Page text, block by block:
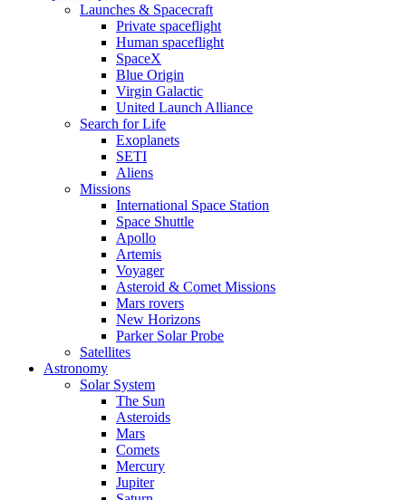
Launches & Spacecraft
Private spaceflight
Human spaceflight
SpaceX
Blue Origin
Virgin Galactic
United Launch Alliance
Search for Life
Exoplanets
SETI
Aliens
Missions
International Space Station
Space Shuttle
Apollo
Artemis
Voyager
Asteroid & Comet Missions
Mars rovers
New Horizons
Parker Solar Probe
Satellites
Astronomy
Solar System
The Sun
Asteroids
Mars
Comets
Mercury
Jupiter